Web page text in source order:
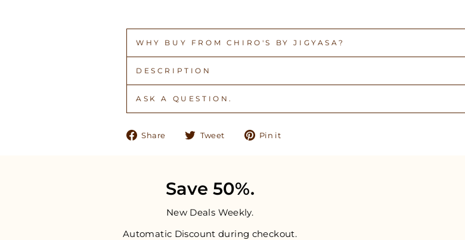
WHY BUY FROM CHIRO'S BY JIGYASA?
DESCRIPTION
ASK A QUESTION.
Share
ShareTweet
TweetPin it
Save 50%.
New Deals Weekly.
Automatic Discount during checkout.